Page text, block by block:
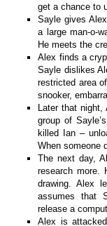
get a chance to
Sayle gives
a large man-o-
He meets the
Alex finds a
Sayle dislikes
restricted area
snooker,
Later that
group of
killed Ian –
When someone
The next day,
research more.
drawing. Alex
assumes that
release a
Alex is